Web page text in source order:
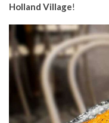
Holland Village!